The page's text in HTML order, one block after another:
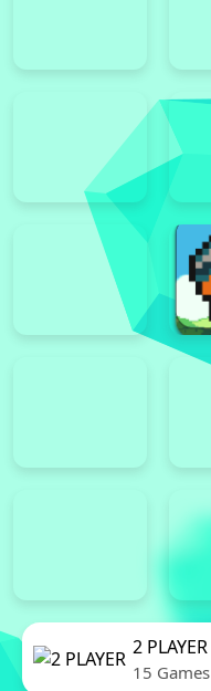
2 PLAYER
15 Games